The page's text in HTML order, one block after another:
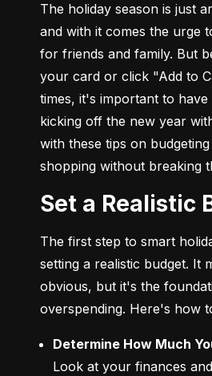
The holiday season is just
and with it comes the urge
for friends and family. But
your card or click "Add to
times, it's important to have
kicking off the new year
with these tips on
shopping without breaking
Set a Realistic
The first step to smart
setting a realistic budget. It
obvious, but it's the
overspending. Here's how
Determine How Much
Look at your finances